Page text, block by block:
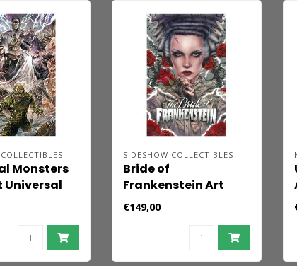
Monsters
Universal
by
Riccardi 61
- unframed
SIDESHOW COLLECTIBLES
Bride of
Frankenstein Art
Print Bride Afterlife
by Brian M. Viveros 61
x 41 cm - unframed
€149,00